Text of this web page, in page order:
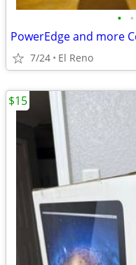
• •
PowerEdge and more
7/24 El Reno
$15